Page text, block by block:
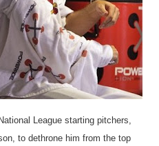
League starting pitchers,
to dethrone him from the top